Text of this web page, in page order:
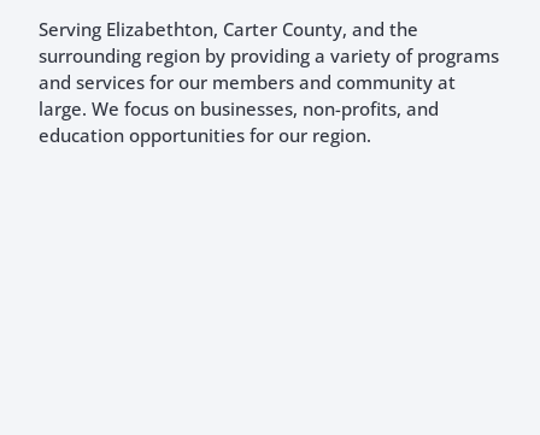
Serving Elizabethton, Carter County, and the
surrounding region by providing a variety of programs
and services for our members and community at
large. We focus on businesses, non-profits, and
education opportunities for our region.